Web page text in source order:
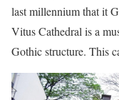
last millennium that it
Vitus Cathedral is a
Gothic structure. This